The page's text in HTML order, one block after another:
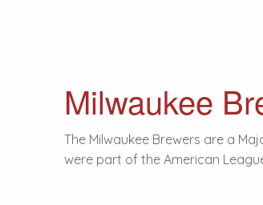
Milwaukee
The Milwaukee Brewers are a
were part of the American